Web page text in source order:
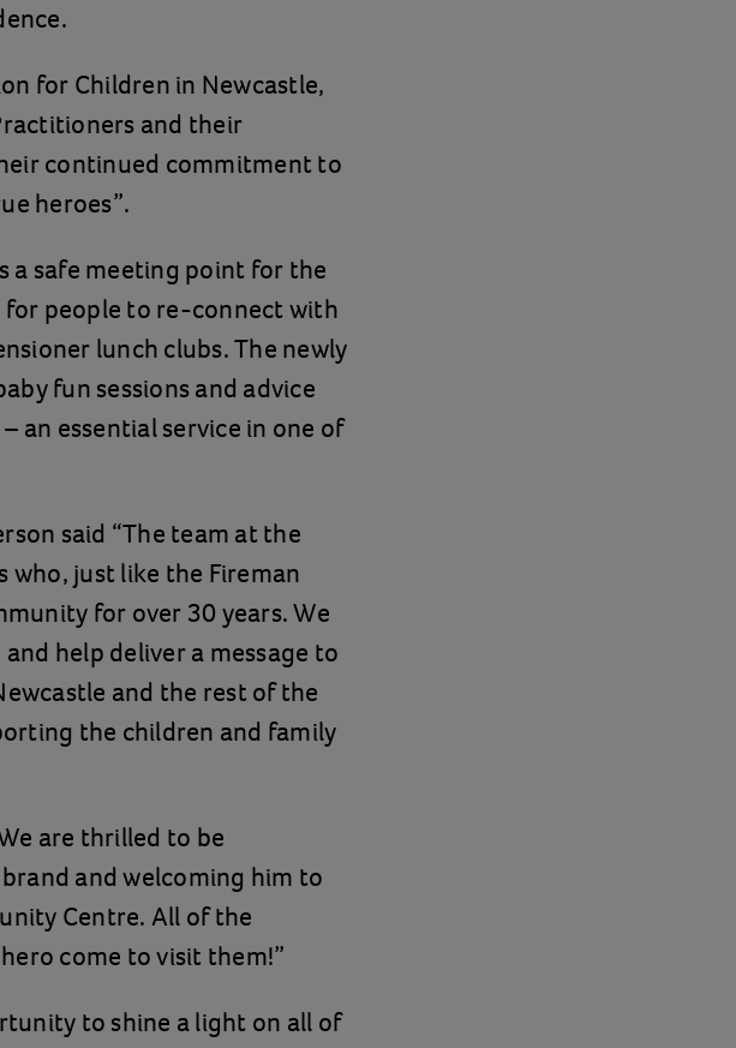
for Children in Newcastle,
and their
continued commitment to
heroes”.
a safe meeting point for the
people to re-connect with
lunch clubs. The newly
fun sessions and advice
an essential service in one of
said “The team at the
who, just like the Fireman
for over 30 years. We
help deliver a message to
and the rest of the
the children and family
are thrilled to be
and welcoming him to
Centre. All of the
come to visit them!”
to shine a light on all of